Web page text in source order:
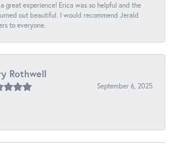
great experience! Erica was so helpful and the
out beautiful. I would recommend Jerald
to everyone.
Rothwell
September 6, 2025